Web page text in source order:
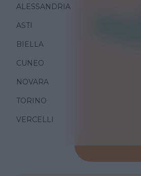
ALESSANDRIA
ASTI
BIELLA
CUNEO
NOVARA
TORINO
VERCELLI